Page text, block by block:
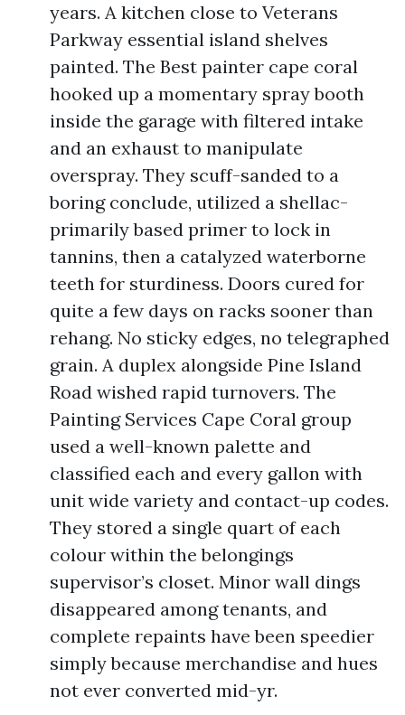
years. A kitchen close to Veterans
Parkway essential island shelves
painted. The Best painter cape coral
hooked up a momentary spray booth
inside the garage with filtered intake
and an exhaust to manipulate
overspray. They scuff-sanded to a
boring conclude, utilized a shellac-
primarily based primer to lock in
tannins, then a catalyzed waterborne
teeth for sturdiness. Doors cured for
quite a few days on racks sooner than
rehang. No sticky edges, no telegraphed
grain. A duplex alongside Pine Island
Road wished rapid turnovers. The
Painting Services Cape Coral group
used a well-known palette and
classified each and every gallon with
unit wide variety and contact-up codes.
They stored a single quart of each
colour within the belongings
supervisor’s closet. Minor wall dings
disappeared among tenants, and
complete repaints have been speedier
simply because merchandise and hues
not ever converted mid-yr.